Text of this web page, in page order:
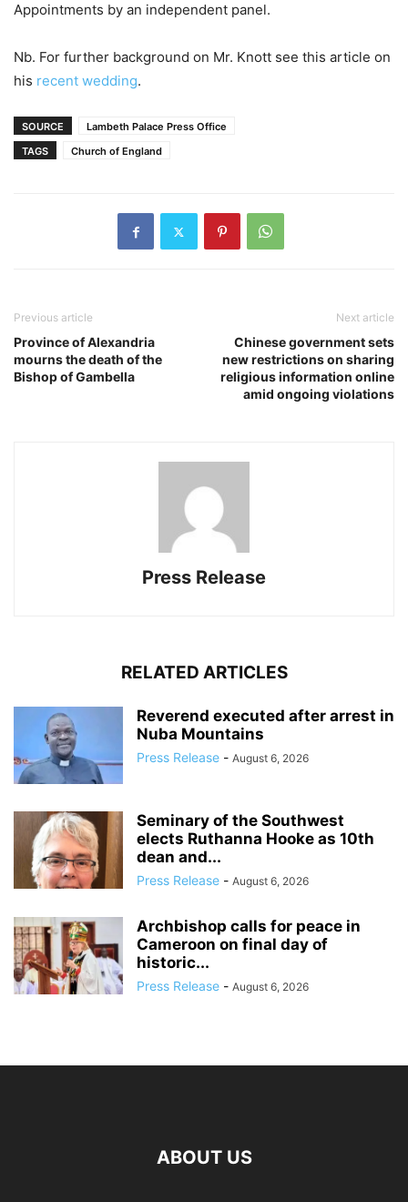
Appointments by an independent panel.
Nb. For further background on Mr. Knott see this article on
his recent wedding.
SOURCE
Lambeth Palace Press Office
TAGS
Church of England
Previous article
Province of Alexandria
mourns the death of the
Bishop of Gambella
Next article
Chinese government sets
new restrictions on sharing
religious information online
amid ongoing violations
Press Release
RELATED ARTICLES
Reverend executed after arrest in
Nuba Mountains
Press Release - August 6, 2026
Seminary of the Southwest
elects Ruthanna Hooke as 10th
dean and...
Press Release - August 6, 2026
Archbishop calls for peace in
Cameroon on final day of
historic...
Press Release - August 6, 2026
ABOUT US